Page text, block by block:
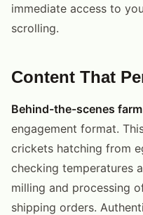
immediate access to
scrolling.
Content That
Behind-the-scenes
engagement format.
crickets hatching from
checking temperatures
milling and processing
shipping orders.